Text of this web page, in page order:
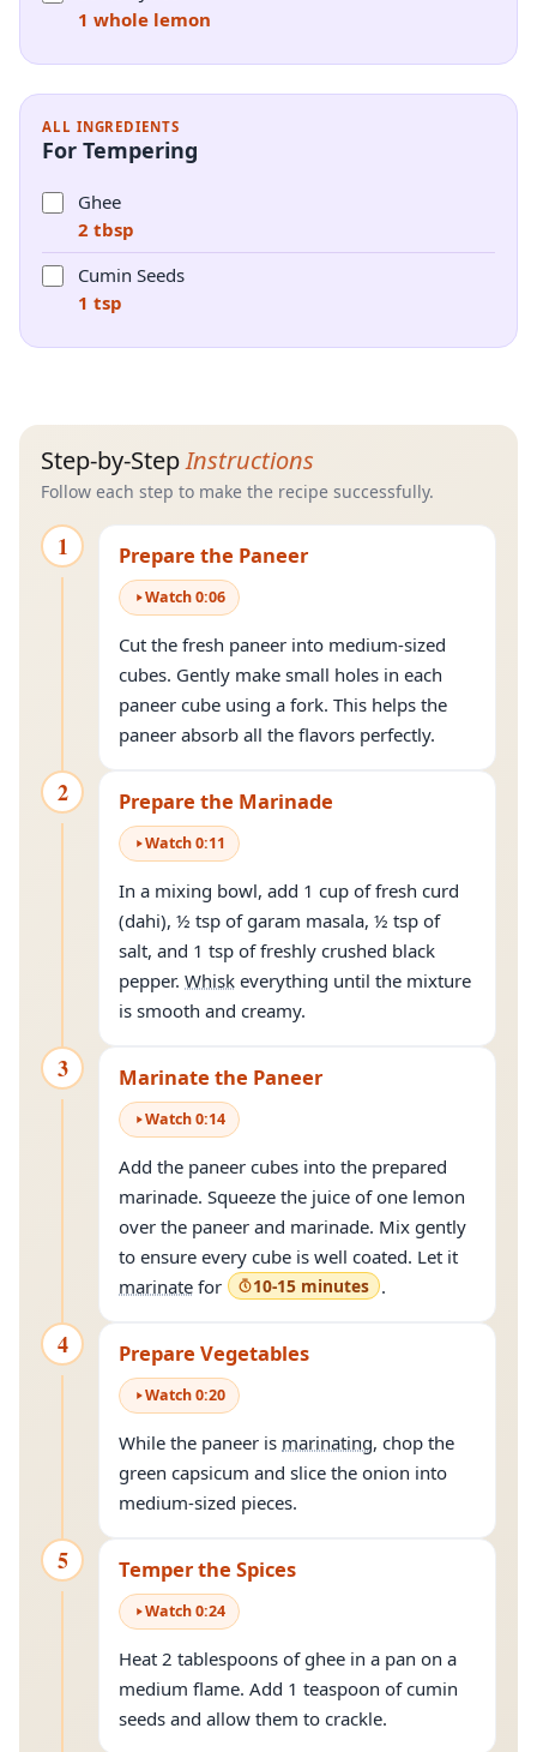
1 whole lemon
ALL INGREDIENTS
For Tempering
Ghee
2 tbsp
Cumin Seeds
1 tsp
Step-by-StepInstructions
Follow each step to make the recipe successfully.
1 Prepare the Paneer
Watch0:06
Cut the fresh paneer into medium-sized
cubes. Gently make small holes in each
paneer cube using a fork. This helps the
paneer absorb all the flavors perfectly.
2 Prepare the Marinade
Watch0:11
In a mixing bowl, add 1 cup of fresh curd
(dahi), ½ tsp of garam masala, ½ tsp of
salt, and 1 tsp of freshly crushed black
pepper. Whisk everything until the mixture
is smooth and creamy.
3 Marinate the Paneer
Watch0:14
Add the paneer cubes into the prepared
marinade. Squeeze the juice of one lemon
over the paneer and marinade. Mix gently
to ensure every cube is well coated. Let it
marinate for 10-15 minutes .
4 Prepare Vegetables
Watch0:20
While the paneer is marinating, chop the
green capsicum and slice the onion into
medium-sized pieces.
5 Temper the Spices
Watch0:24
Heat 2 tablespoons of ghee in a pan on a
medium flame. Add 1 teaspoon of cumin
seeds and allow them to crackle.